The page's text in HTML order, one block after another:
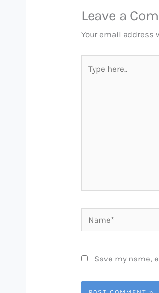
Leave a
Your email address
here..
Name*
Save my name,